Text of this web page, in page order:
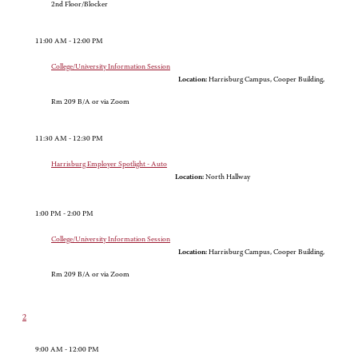
2nd Floor/Blocker
11:00 AM - 12:00 PM
College/University Information Session
Location: Harrisburg Campus, Cooper Building,
Rm 209 B/A or via Zoom
11:30 AM - 12:30 PM
Harrisburg Employer Spotlight - Auto
Location: North Hallway
1:00 PM - 2:00 PM
College/University Information Session
Location: Harrisburg Campus, Cooper Building,
Rm 209 B/A or via Zoom
2
9:00 AM - 12:00 PM